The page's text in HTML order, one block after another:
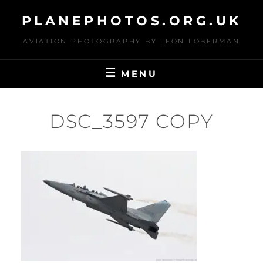
content
PLANEPHOTOS.ORG.UK
AVIATION PHOTOGRAPHY BY LEON LOBERMAN
MENU
DSC_3597 COPY